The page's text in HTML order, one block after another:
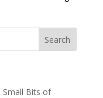
Bits of